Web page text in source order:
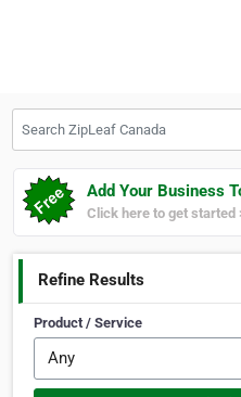
Add Your Business
Click here to get started
Refine Results
Product / Service